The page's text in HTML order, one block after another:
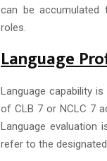
can be accumulated
roles.
Language
Language capability
of CLB 7 or NCLC 7
Language evaluation
refer to the